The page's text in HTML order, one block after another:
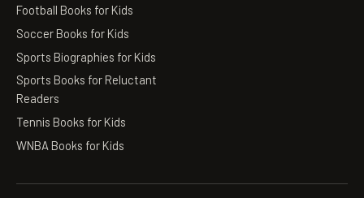
Football Books for Kids
Soccer Books for Kids
Sports Biographies for Kids
Sports Books for Reluctant
Readers
Tennis Books for Kids
WNBA Books for Kids